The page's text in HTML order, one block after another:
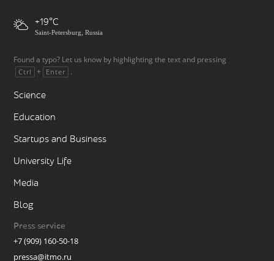
+19
Saint-Petersburg, Russia
Found a typo? Let us know by highlighting the text and pressing
Ctrl + Enter .
Science
Education
Startups and Business
University Life
Media
Blog
Press service
+7 (909) 160-50-18
pressa@itmo.ru